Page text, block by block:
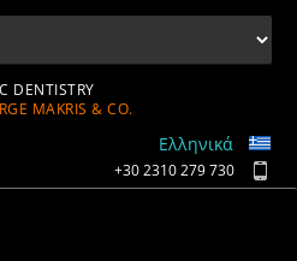
DENTISTRY
MAKRIS & CO.
Ελληνικά
+30 2310 279 730